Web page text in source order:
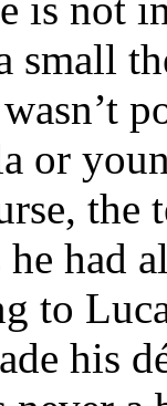
small
or
the
had
to
his